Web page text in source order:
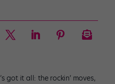
got it all: the rockin’ moves,